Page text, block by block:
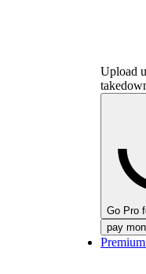
Upload
Go Pro
pay